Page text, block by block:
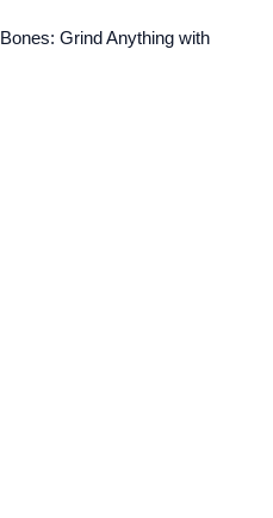
Grind Anything with